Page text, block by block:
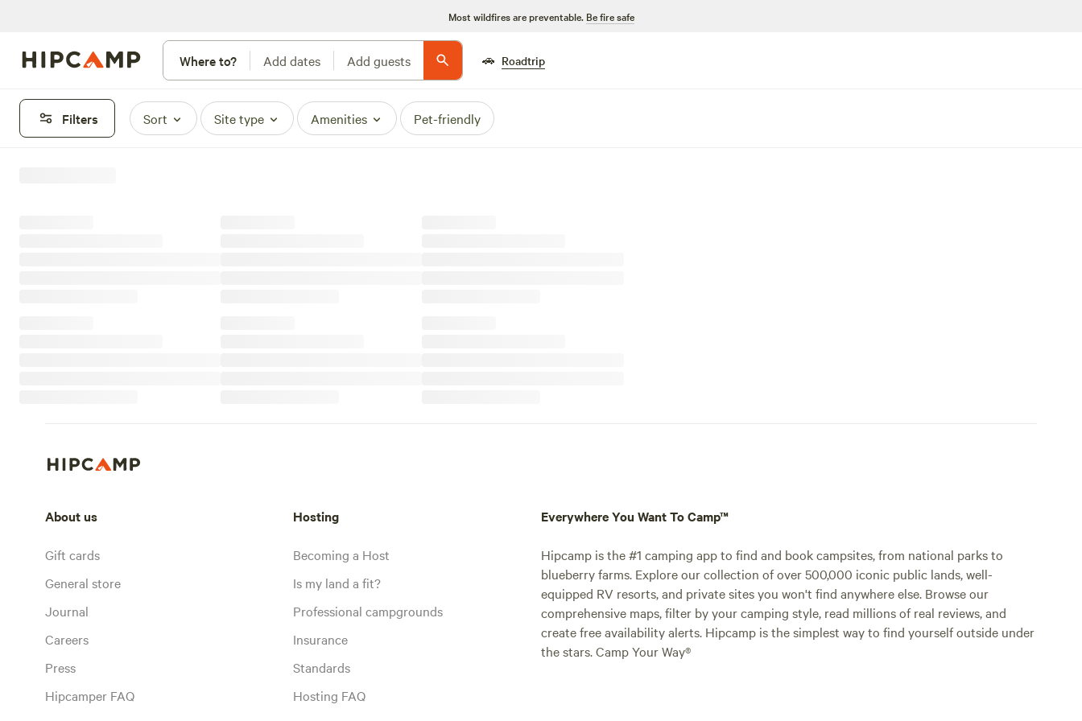
Most wildfires are preventable. Be fire safe
Where to? Add dates Add guests 🚗 Roadtrip
Filters Sort Site type Amenities Pet-friendly
About us
Gift cards
General store
Journal
Careers
Press
Hipcamper FAQ
Hosting
Becoming a Host
Is my land a fit?
Professional campgrounds
Insurance
Standards
Hosting FAQ
Everywhere You Want To Camp™
Hipcamp is the #1 camping app to find and book campsites, from national parks to
blueberry farms. Explore our collection of over 500,000 iconic public lands, well-
equipped RV resorts, and private sites you won't find anywhere else. Browse our
comprehensive maps, filter by your camping style, read millions of real reviews, and
create free availability alerts. Hipcamp is the simplest way to find yourself outside under
the stars. Camp Your Way®